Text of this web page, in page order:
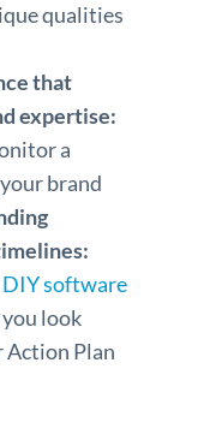
qualities
that
expertise:
a
brand
DIY software
look
Action Plan